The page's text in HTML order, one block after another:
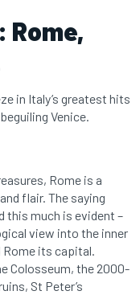
Rome,
in Italy’s greatest hits
Venice.
Rome is a
flair. The saying
this much is evident –
view into the inner
its capital.
Colosseum, the 2000-
St Peter’s